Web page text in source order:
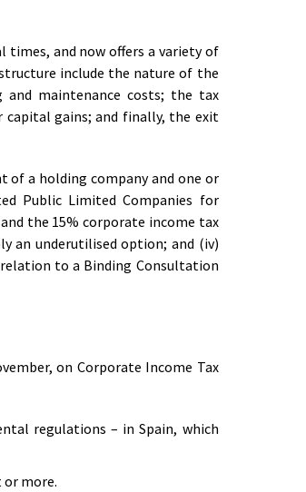
times, and now offers a variety of
include the nature of the
and maintenance costs; the tax
gains; and finally, the exit
of a holding company and one or
Public Limited Companies for
the 15% corporate income tax
an underutilised option; and (iv)
to a Binding Consultation
on Corporate Income Tax
regulations – in Spain, which
or more.